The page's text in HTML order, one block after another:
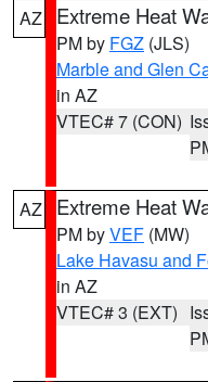
AZ Extreme Heat
PM by FGZ (JLS)
Marble and Glen
in AZ
VTEC# 7 (CON)
AZ Extreme Heat
PM byVEF (MW)
Lake Havasu and
in AZ
VTEC# 3 (EXT)